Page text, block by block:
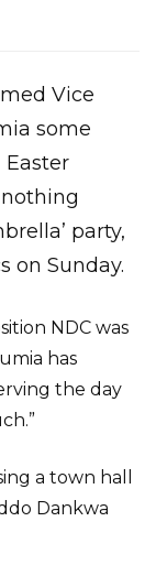
some
party,
on Sunday.
NDC was
has
the day
a town hall
Dankwa